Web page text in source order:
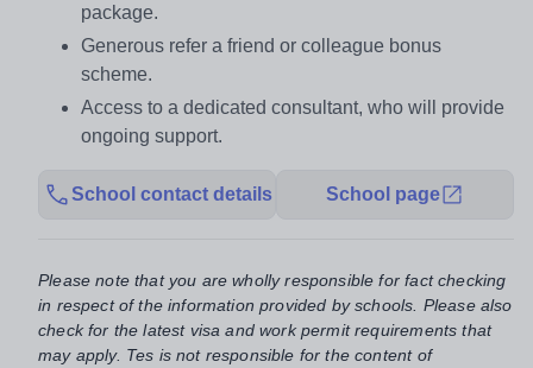
package.
Generous refer a friend or colleague bonus
scheme.
Access to a dedicated consultant, who will provide
ongoing support.
School contact details School page
Please note that you are wholly responsible for fact checking
in respect of the information provided by schools. Please also
check for the latest visa and work permit requirements that
may apply. Tes is not responsible for the content of